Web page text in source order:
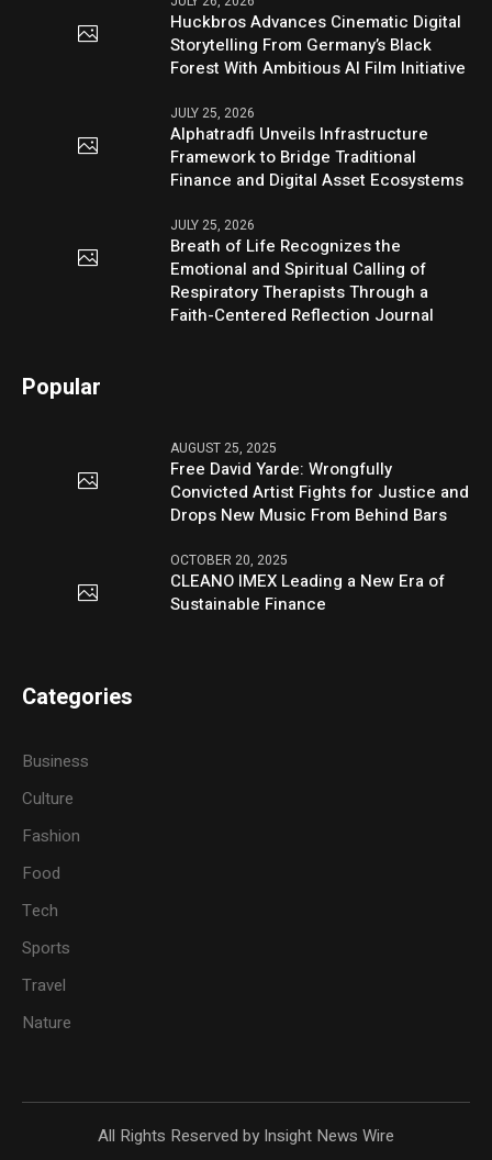
Huckbros Advances Cinematic Digital
Storytelling From Germany’s Black
Forest With Ambitious AI Film Initiative
JULY 25, 2026
Alphatradfi Unveils Infrastructure
Framework to Bridge Traditional
Finance and Digital Asset Ecosystems
JULY 25, 2026
Breath of Life Recognizes the
Emotional and Spiritual Calling of
Respiratory Therapists Through a
Faith-Centered Reflection Journal
Popular
AUGUST 25, 2025
Free David Yarde: Wrongfully
Convicted Artist Fights for Justice and
Drops New Music From Behind Bars
OCTOBER 20, 2025
CLEANO IMEX Leading a New Era of
Sustainable Finance
Categories
Business
Culture
Fashion
Food
Tech
Sports
Travel
Nature
All Rights Reserved by Insight News Wire